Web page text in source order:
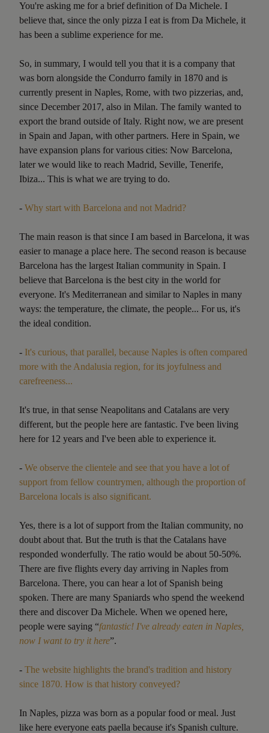
You're asking me for a brief definition of Da Michele. I
believe that, since the only pizza I eat is from Da Michele, it
has been a sublime experience for me.
So, in summary, I would tell you that it is a company that
was born alongside the Condurro family in 1870 and is
currently present in Naples, Rome, with two pizzerias, and,
since December 2017, also in Milan. The family wanted to
export the brand outside of Italy. Right now, we are present
in Spain and Japan, with other partners. Here in Spain, we
have expansion plans for various cities: Now Barcelona,
later we would like to reach Madrid, Seville, Tenerife,
Ibiza... This is what we are trying to do.
- Why start with Barcelona and not Madrid?
The main reason is that since I am based in Barcelona, it was
easier to manage a place here. The second reason is because
Barcelona has the largest Italian community in Spain. I
believe that Barcelona is the best city in the world for
everyone. It's Mediterranean and similar to Naples in many
ways: the temperature, the climate, the people... For us, it's
the ideal condition.
- It's curious, that parallel, because Naples is often compared
more with the Andalusia region, for its joyfulness and
carefreeness...
It's true, in that sense Neapolitans and Catalans are very
different, but the people here are fantastic. I've been living
here for 12 years and I've been able to experience it.
- We observe the clientele and see that you have a lot of
support from fellow countrymen, although the proportion of
Barcelona locals is also significant.
Yes, there is a lot of support from the Italian community, no
doubt about that. But the truth is that the Catalans have
responded wonderfully. The ratio would be about 50-50%.
There are five flights every day arriving in Naples from
Barcelona. There, you can hear a lot of Spanish being
spoken. There are many Spaniards who spend the weekend
there and discover Da Michele. When we opened here,
people were saying “fantastic! I've already eaten in Naples,
now I want to try it here”.
- The website highlights the brand's tradition and history
since 1870. How is that history conveyed?
In Naples, pizza was born as a popular food or meal. Just
like here everyone eats paella because it's Spanish culture.